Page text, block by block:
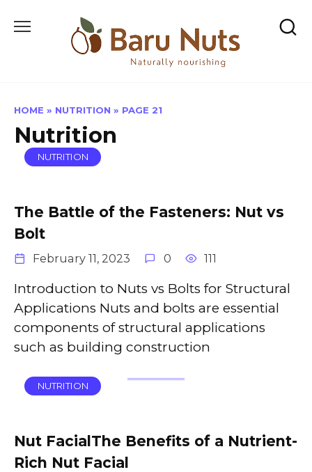
HOME » NUTRITION » PAGE 21
Nutrition
NUTRITION
The Battle of the Fasteners: Nut vs
Bolt
February 11, 2023 0 111
Introduction to Nuts vs Bolts for Structural
Applications Nuts and bolts are essential
components of structural applications
such as building construction
NUTRITION
Nut FacialThe Benefits of a Nutrient-
Rich Nut Facial